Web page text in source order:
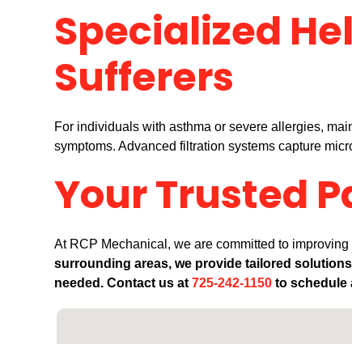
Specialized
Sufferers
For individuals with asthma or severe allergies,
symptoms. Advanced filtration systems capture
Your Trusted
At RCP Mechanical, we are committed to
surrounding areas, we provide tailored
needed. Contact us at725-242-1150 to schedule